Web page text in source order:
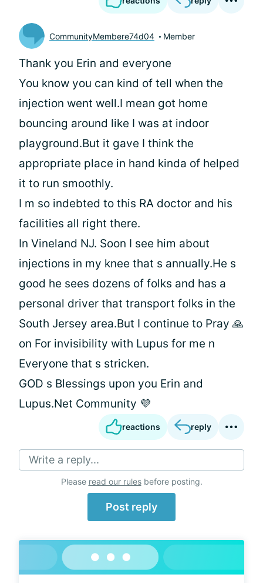
CommunityMembere74d04 Member
Thank you Erin and everyone
You know you can kind of tell when the
injection went well.I mean got home
bouncing around like I was at indoor
playground.But it gave I think the
appropriate place in hand kinda of helped
it to run smoothly.
I m so indebted to this RA doctor and his
facilities all right there.
In Vineland NJ. Soon I see him about
injections in my knee that s annually.He s
good he sees dozens of folks and has a
personal driver that transport folks in the
South Jersey area.But I continue to Pray 🙏
on For invisibility with Lupus for me n
Everyone that s stricken.
GOD s Blessings upon you Erin and
Lupus.Net Community 💜
reactions reply
Write a reply...
Please read our rulesbefore posting.
Post reply